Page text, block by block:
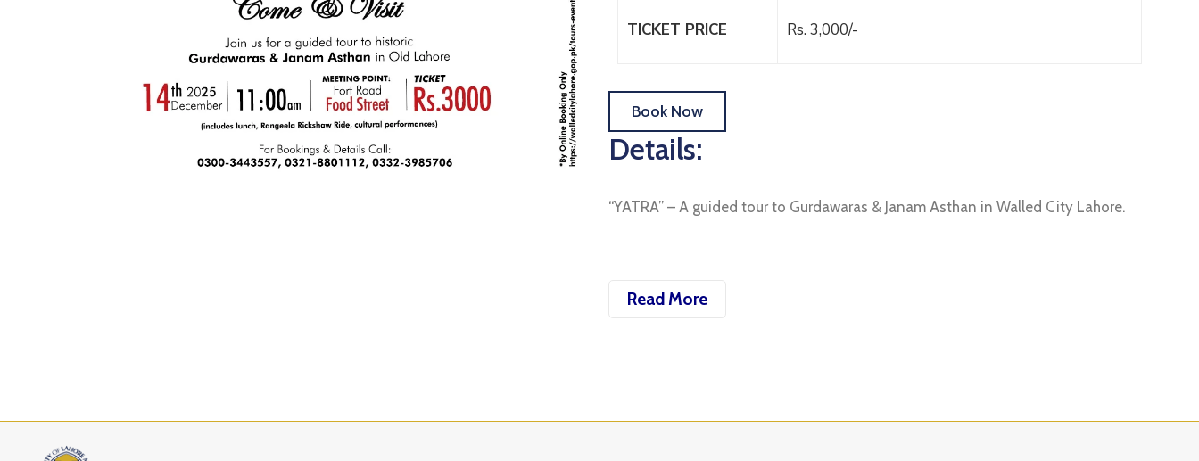
TICKET PRICE Rs. 3,000/-
Book Now
Details:
“YATRA” – A guided tour to Gurdawaras & Janam Asthan in Walled City Lahore.
Read More